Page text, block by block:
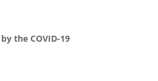
the COVID-19